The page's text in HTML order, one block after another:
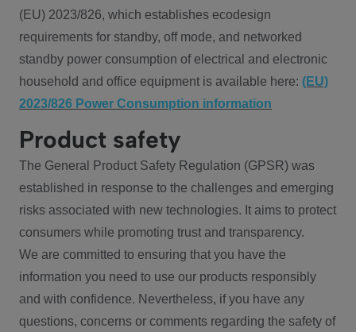
(EU) 2023/826, which establishes ecodesign
requirements for standby, off mode, and networked
standby power consumption of electrical and electronic
household and office equipment is available here: (EU)
2023/826 Power Consumption information
Product safety
The General Product Safety Regulation (GPSR) was
established in response to the challenges and emerging
risks associated with new technologies. It aims to protect
consumers while promoting trust and transparency.
We are committed to ensuring that you have the
information you need to use our products responsibly
and with confidence. Nevertheless, if you have any
questions, concerns or comments regarding the safety of